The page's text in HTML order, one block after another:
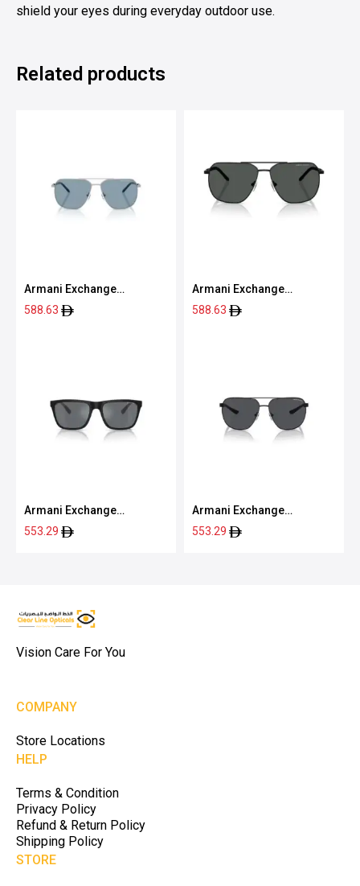
shield your eyes during everyday outdoor use.
Related products
Armani Exchange
0AX2057S 60208059
588.63
Armani Exchange
0AX2057S 60008759
588.63
Armani Exchange
0AX4080S 80786G57
553.29
Armani Exchange
0AX2047S 60008763
553.29
Vision Care For You
COMPANY
Store Locations
HELP
Terms & Condition
Privacy Policy
Refund & Return Policy
Shipping Policy
STORE